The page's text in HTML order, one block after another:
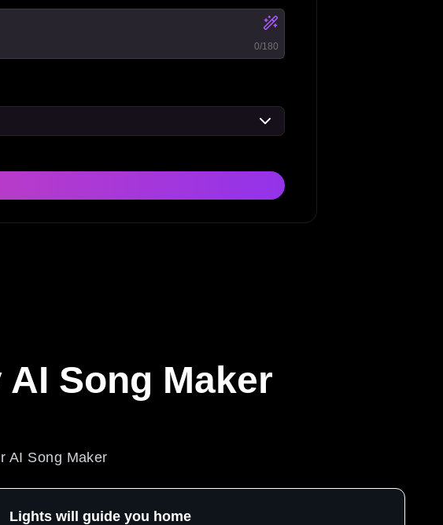
0/180
Song Maker
AI Song Maker
Lights will guide you home